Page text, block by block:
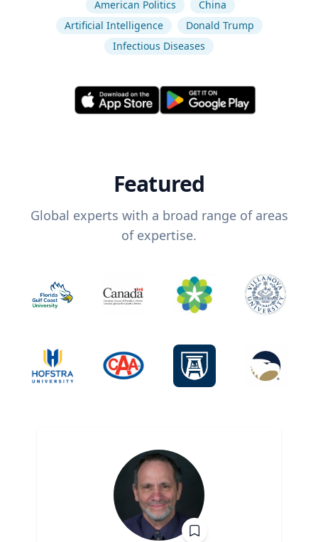
American Politics
China
Artificial Intelligence
Donald Trump
Infectious Diseases
Featured
Global experts with a broad range of areas
of expertise.